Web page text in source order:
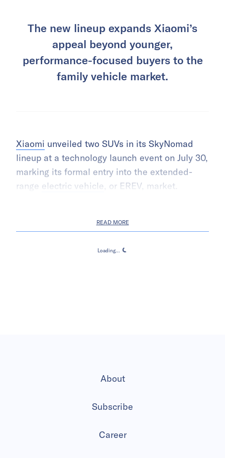
The new lineup expands Xiaomi’s
appeal beyond younger,
performance-focused buyers to the
family vehicle market.
Xiaomi unveiled two SUVs in its SkyNomad
lineup at a technology launch event on July 30,
marking its formal entry into the extended-
range electric vehicle , or EREV, market.
READ MORE
Loading...
Loading...
About
Subscribe
Career